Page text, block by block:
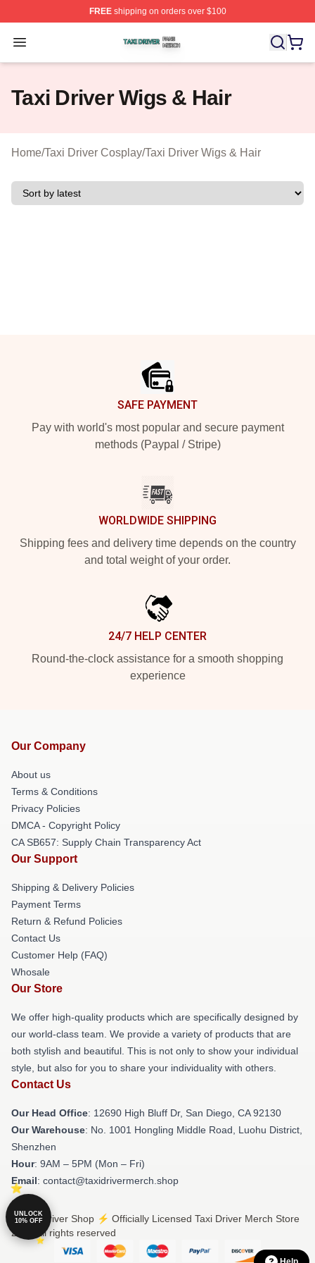
FREEshipping on orders over $100
Open menu
Taxi Driver Shop ⚡️ Officially Licensed Taxi Driver
Taxi Driver Wigs & Hair
Home/Taxi Driver Cosplay/Taxi Driver Wigs & Hair
SAFE PAYMENT
Pay with world's most popular and secure payment
methods (Paypal / Stripe)
WORLDWIDE SHIPPING
Shipping fees and delivery time depends on the country
and total weight of your order.
24/7 HELP CENTER
Round-the-clock assistance for a smooth shopping
experience
Our Company
About us
Terms & Conditions
Privacy Policies
DMCA - Copyright Policy
CA SB657: Supply Chain Transparency Act
Our Support
Shipping & Delivery Policies
Payment Terms
Return & Refund Policies
Contact Us
Customer Help (FAQ)
Whosale
Our Store
We offer high-quality products which are specifically designed by
our world-class team. We provide a variety of products that are
both stylish and beautiful. This is not only to show your individual
style, but also for you to share your individuality with others.
Contact Us
Our Head Office: 12690 High Bluff Dr, San Diego, CA 92130
Our Warehouse: No. 1001 Hongling Middle Road, Luohu District,
Shenzhen
Hour: 9AM – 5PM (Mon – Fri)
Email: contact@taxidrivermerch.shop
© Taxi Driver Shop ⚡️ Officially Licensed Taxi Driver Merch Store
2026 all rights reserved
UNLOCK
10% OFF